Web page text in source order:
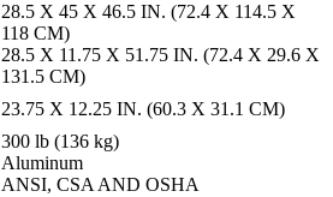
28.5 X 45 X 46.5 IN. (72.4 X 114.5 X
118 CM)
28.5 X 11.75 X 51.75 IN. (72.4 X 29.6 X
131.5 CM)
23.75 X 12.25 IN. (60.3 X 31.1 CM)
300 lb (136 kg)
Aluminum
ANSI, CSA AND OSHA